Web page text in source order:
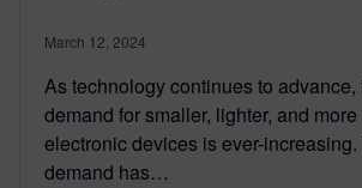
March 12, 2024
As technology continues to advance,
demand for smaller, lighter, and
electronic devices is ever-increasing.
demand has…